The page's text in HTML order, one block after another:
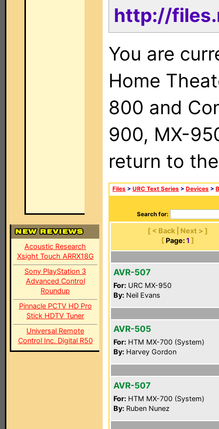
Acoustic Research
Xsight Touch ARRX18G
Sony PlayStation 3
Advanced Control
Roundup
Pinnacle PCTV HD Pro
Stick HDTV Tuner
Universal Remote
Control Inc. Digital R50
http://
You are
Home
800 and
900, MX-
return to
Files > URC Text Series > Devices >
Search for:
[ < Back | Next > ]
[ Page: 1 ]
AVR-507
For: URC MX-950
By: Neil Evans
AVR-505
For: HTM MX-700 (System)
By: Harvey Gordon
AVR-507
For: HTM MX-700 (System)
By: Ruben Nunez